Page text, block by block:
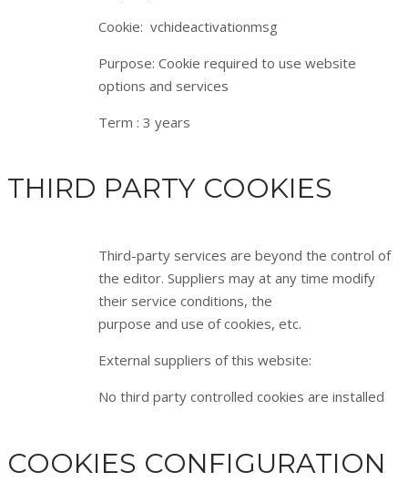
Cookie: vchideactivationmsg
Purpose: Cookie required to use website
options and services
Term : 3 years
THIRD PARTY COOKIES
Third-party services are beyond the control of
the editor. Suppliers may at any time modify
their service conditions, the
purpose and use of cookies, etc.
External suppliers of this website:
No third party controlled cookies are installed
COOKIES CONFIGURATION